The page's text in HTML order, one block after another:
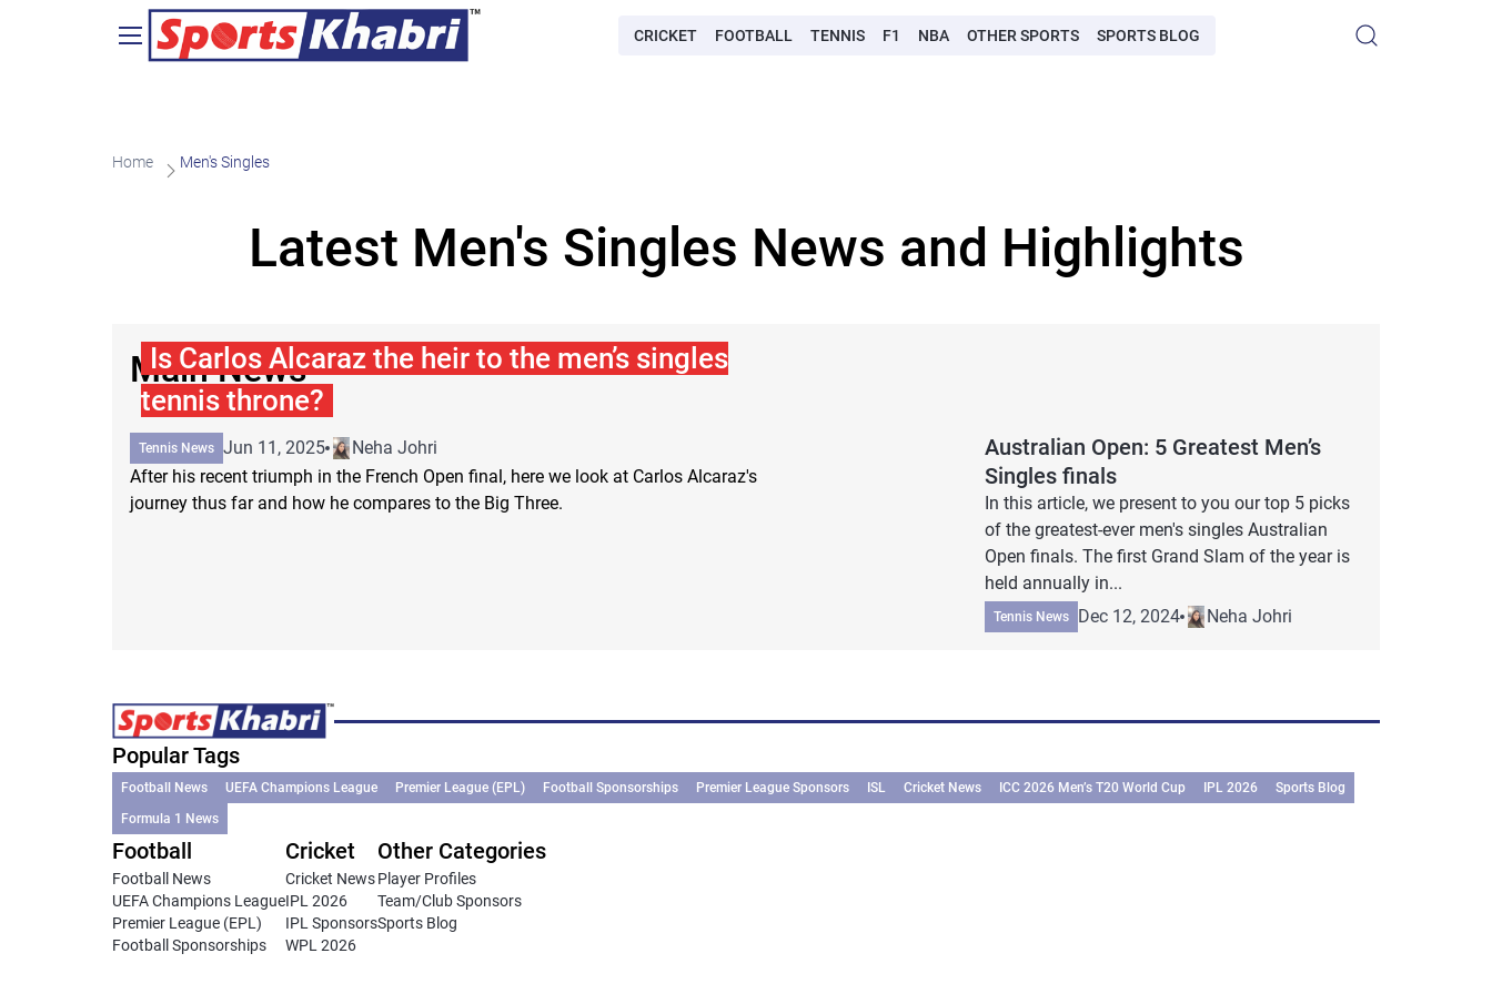
CRICKET FOOTBALL TENNIS F1 NBA OTHER SPORTS SPORTS BLOG
Home Men's Singles
Latest Men's Singles News and Highlights
Main News
Is Carlos Alcaraz the heir to the men’s singles
tennis throne?
Tennis News Jun 11, 2025
Neha Johri
After his recent triumph in the French Open final, here we look at Carlos Alcaraz's
journey thus far and how he compares to the Big Three.
Australian Open: 5 Greatest Men’s
Singles finals
In this article, we present to you our top 5 picks
of the greatest-ever men's singles Australian
Open finals. The first Grand Slam of the year is
held annually in...
Tennis News Dec 12, 2024 Neha Johri
Popular Tags
Football News UEFA Champions League Premier League (EPL) Football Sponsorships Premier League Sponsors ISL Cricket News ICC 2026 Men’s T20 World Cup IPL 2026
Sports Blog
Formula 1 News
Football
Football News
UEFA Champions League
Premier League (EPL)
Football Sponsorships
Cricket
Cricket News
IPL 2026
IPL Sponsors
WPL 2026
Other Categories
Player Profiles
Team/Club Sponsors
Sports Blog